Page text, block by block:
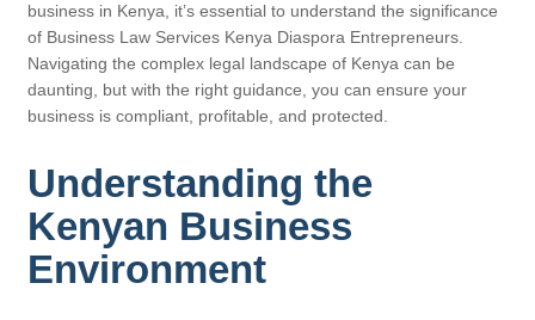
business in Kenya, it’s essential to understand the significance
of Business Law Services Kenya Diaspora Entrepreneurs.
Navigating the complex legal landscape of Kenya can be
daunting, but with the right guidance, you can ensure your
business is compliant, profitable, and protected.
Understanding the
Kenyan Business
Environment